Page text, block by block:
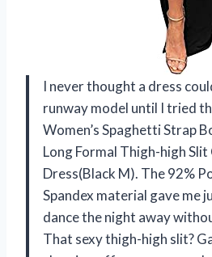
I never thought a dress
runway model until I tried
Women’s Spaghetti Strap
Long Formal Thigh-high
Dress(Black M). The 92%
Spandex material gave me
dance the night away
That sexy thigh-high slit?